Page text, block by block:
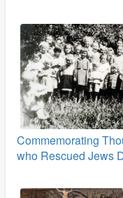
Commemorating
who Rescued Jews